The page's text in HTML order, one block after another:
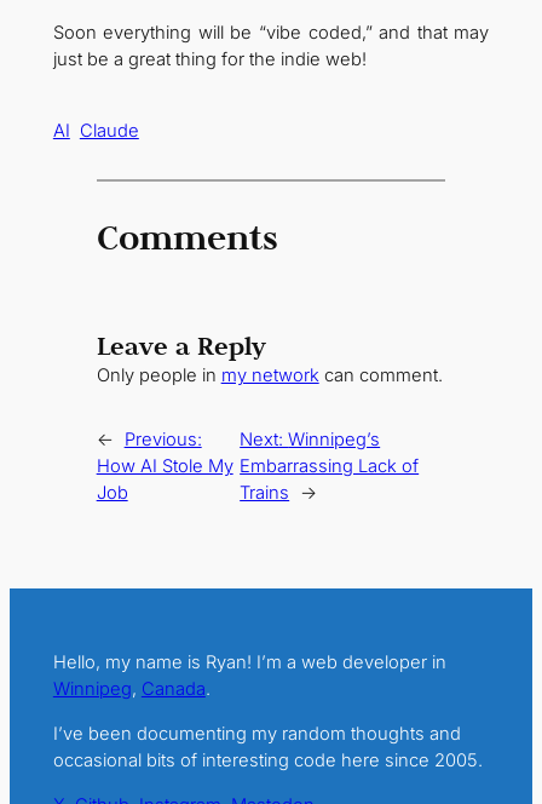
Soon everything will be “vibe coded,” and that may
just be a great thing for the indie web!
AI Claude
Comments
Leave a Reply
Only people in my networkcan comment.
←
Previous:
How AI Stole My
Job
Next:Winnipeg’s
Embarrassing Lack of
Trains
→
Hello, my name is Ryan! I’m a web developer in
Winnipeg, Canada.
I’ve been documenting my random thoughts and
occasional bits of interesting code here since 2005.